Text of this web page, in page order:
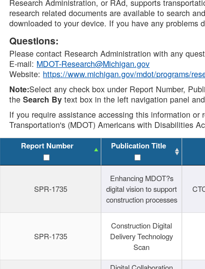
Research Administration, or RAd, supports
research related documents are available to search
downloaded to your device. If you have any problems
Questions:
Please contact Research Administration with any
E-mail: MDOT-Research@Michigan.gov
Website: https://www.michigan.gov/mdot/programs/
Note:Select any check box under Report Number,
theSearch By text box in the left navigation panel
If you require assistance accessing this information
Transportation's (MDOT) Americans with Disabilities
Report Number Publication Title
SPR-1735
Enhancing MDOT?s
digital vision to support
construction processes
SPR-1735
Construction Digital
Delivery Technology
Scan